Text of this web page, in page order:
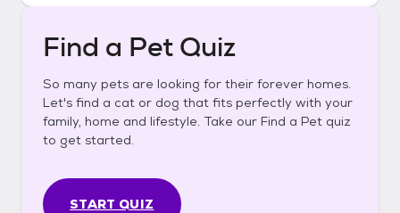
Find a Pet Quiz
So many pets are looking for their forever homes.
Let's find a cat or dog that fits perfectly with your
family, home and lifestyle. Take our Find a Pet quiz
to get started.
START QUIZ